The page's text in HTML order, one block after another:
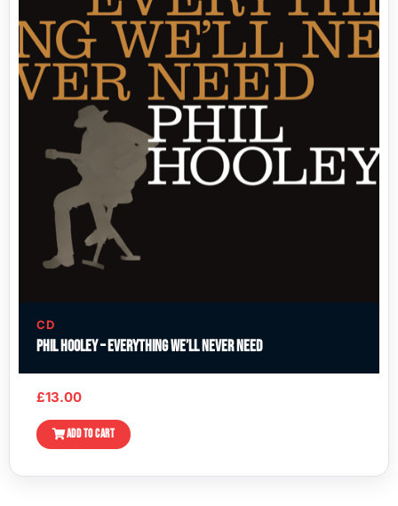
CD
Phil Hooley – Everything We’ll Never Need
£13.00
ADD TO CART